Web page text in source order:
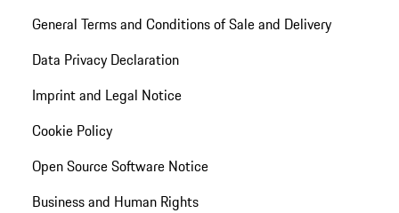
General Terms and Conditions of Sale and Delivery
Data Privacy Declaration
Imprint and Legal Notice
Cookie Policy
Open Source Software Notice
Business and Human Rights